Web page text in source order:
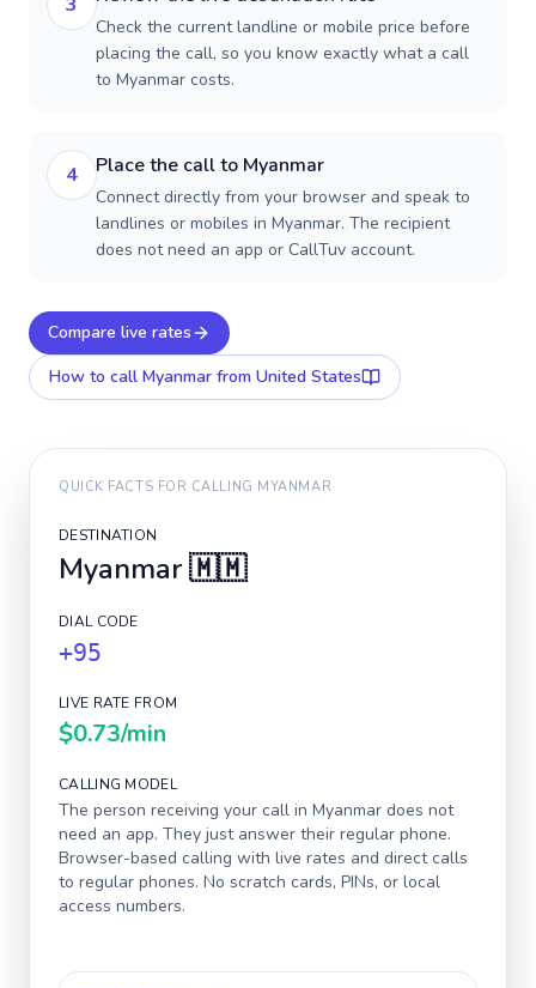
Check the current landline or mobile price before
placing the call, so you know exactly what a call
to Myanmar costs.
4 Place the call to Myanmar
Connect directly from your browser and speak to
landlines or mobiles in Myanmar. The recipient
does not need an app or CallTuv account.
Compare live rates
How to call Myanmar from United States
QUICK FACTS FOR CALLING MYANMAR
DESTINATION
Myanmar🇲🇲
DIAL CODE
+95
LIVE RATE FROM
$0.73/min
CALLING MODEL
The person receiving your call in Myanmar does not
need an app. They just answer their regular phone.
Browser-based calling with live rates and direct calls
to regular phones. No scratch cards, PINs, or local
access numbers.